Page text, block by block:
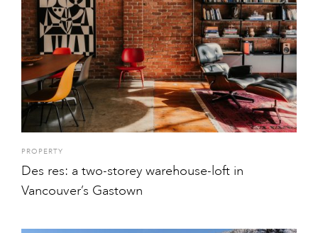
PROPERTY
Des res: a two-storey warehouse-loft in
Vancouver’s Gastown